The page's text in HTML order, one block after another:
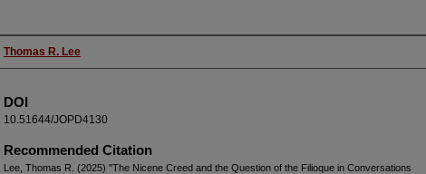
Authors
Thomas R. Lee
DOI
10.51644/JOPD4130
Recommended Citation
Lee, Thomas R. (2025) "The Nicene Creed and the Question of the Filioque in Conversations